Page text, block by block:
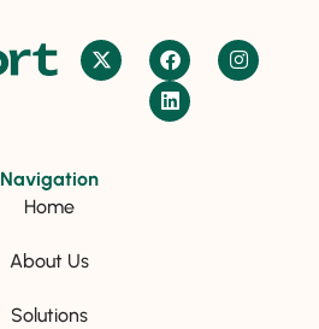
Navigation
Home
About Us
Solutions